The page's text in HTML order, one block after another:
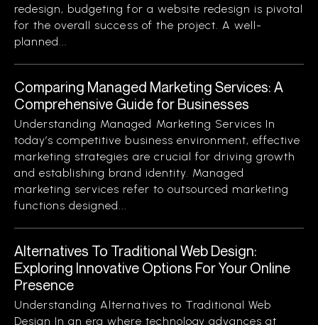
redesign, budgeting for a website redesign is pivotal
for the overall success of the project. A well-
planned...
Comparing Managed Marketing Services: A
Comprehensive Guide for Businesses
Understanding Managed Marketing Services In
today’s competitive business environment, effective
marketing strategies are crucial for driving growth
and establishing brand identity. Managed
marketing services refer to outsourced marketing
functions designed...
Alternatives To Traditional Web Design:
Exploring Innovative Options For Your Online
Presence
Understanding Alternatives to Traditional Web
Design In an era where technology advances at